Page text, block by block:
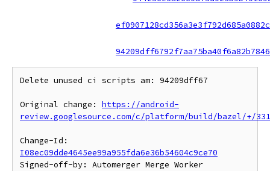
Delete unused ci scripts am: 94209dff67
Original change: https://android-
review.googlesource.com/c/platform/build/bazel/+/
I08ec09dde4645ee99a955fda6e36b54604c9ce70
Signed-off-by: Automerger Merge Worker